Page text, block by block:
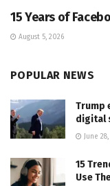
15 Years of
August 5, 2026
POPULAR NEWS
Trump
digital
June
15
Use